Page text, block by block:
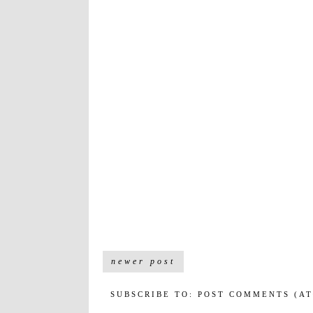
newer post
SUBSCRIBE TO: POST COMMENTS